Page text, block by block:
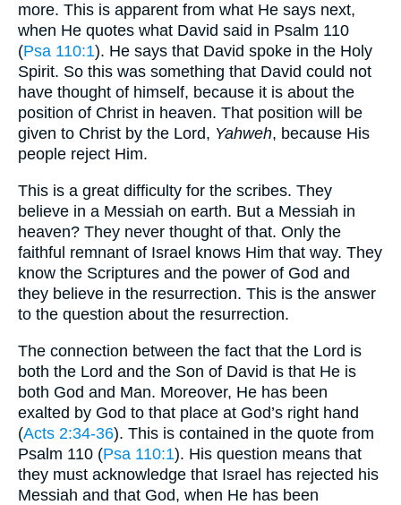
more. This is apparent from what He says next,
when He quotes what David said in Psalm 110
(Psa 110:1). He says that David spoke in the Holy
Spirit. So this was something that David could not
have thought of himself, because it is about the
position of Christ in heaven. That position will be
given to Christ by the Lord, Yahweh, because His
people reject Him.
This is a great difficulty for the scribes. They
believe in a Messiah on earth. But a Messiah in
heaven? They never thought of that. Only the
faithful remnant of Israel knows Him that way. They
know the Scriptures and the power of God and
they believe in the resurrection. This is the answer
to the question about the resurrection.
The connection between the fact that the Lord is
both the Lord and the Son of David is that He is
both God and Man. Moreover, He has been
exalted by God to that place at God’s right hand
(Acts 2:34-36). This is contained in the quote from
Psalm 110 (Psa 110:1). His question means that
they must acknowledge that Israel has rejected his
Messiah and that God, when He has been